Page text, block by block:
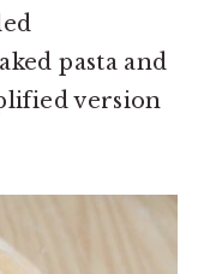
pasta and
version